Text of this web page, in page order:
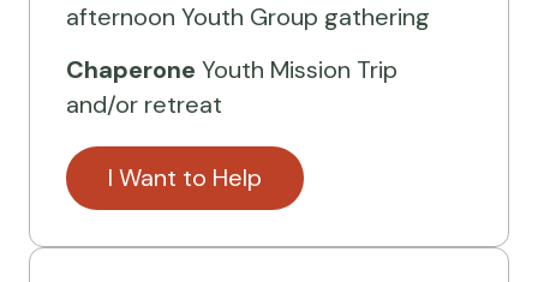
afternoon Youth Group gathering
Chaperone Youth Mission Trip
and/or retreat
I Want to Help